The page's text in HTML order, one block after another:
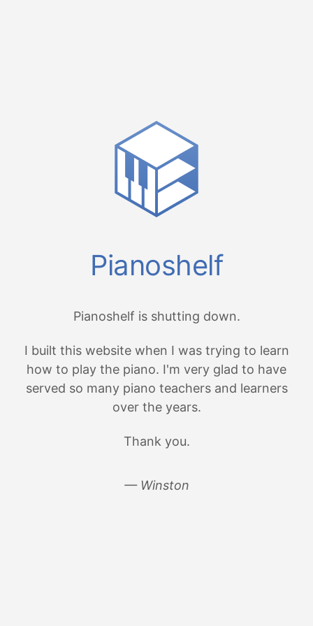
Pianoshelf
Pianoshelf is shutting down.
I built this website when I was trying to learn
how to play the piano. I'm very glad to have
served so many piano teachers and learners
over the years.
Thank you.
— Winston